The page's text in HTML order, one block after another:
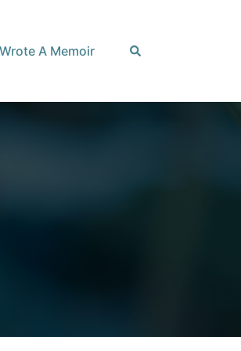
A Memoir Search